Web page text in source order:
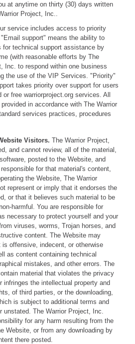
at anytime on thirty (30) days written
Project, Inc..
service includes access to priority
support" means the ability to
for technical support assistance by
(with reasonable efforts by The
Inc. to respond within one business
the use of the VIP Services. "Priority"
takes priority over support for users
or free warriorproject.org services. All
in accordance with The Warrior
services practices, procedures
Visitors. The Warrior Project,
and cannot review, all of the material,
posted to the Website, and
for that material's content,
the Website, The Warrior
represent or imply that it endorses the
or that it believes such material to be
harmful. You are responsible for
necessary to protect yourself and your
viruses, worms, Trojan horses, and
content. The Website may
offensive, indecent, or otherwise
as content containing technical
mistakes, and other errors. The
material that violates the privacy
infringes the intellectual property and
of third parties, or the downloading,
is subject to additional terms and
unstated. The Warrior Project, Inc.
for any harm resulting from the
Website, or from any downloading by
there posted.